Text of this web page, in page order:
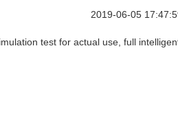
2019-06-05
test for actual use, full